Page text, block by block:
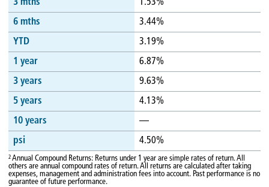
3 mths 1.53%
6 mths 3.44%
YTD 3.19%
1 year 6.87%
3 years 9.63%
5 years 4.13%
10 years —
psi 4.50%
2 Annual Compound Returns: Returns under 1 year are simple rates of return. All
others are annual compound rates of return. All returns are calculated after taking
expenses, management and administration fees into account. Past performance is no
guarantee of future performance.